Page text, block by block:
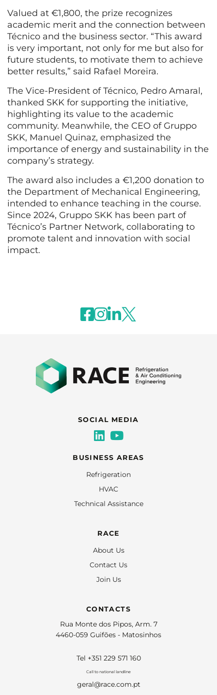
Valued at €1,800, the prize recognizes
academic merit and the connection between
Técnico and the business sector. “This award
is very important, not only for me but also for
future students, to motivate them to achieve
better results,” said Rafael Moreira.
The Vice-President of Técnico, Pedro Amaral,
thanked SKK for supporting the initiative,
highlighting its value to the academic
community. Meanwhile, the CEO of Gruppo
SKK, Manuel Quinaz, emphasized the
importance of energy and sustainability in the
company’s strategy.
The award also includes a €1,200 donation to
the Department of Mechanical Engineering,
intended to enhance teaching in the course.
Since 2024, Gruppo SKK has been part of
Técnico’s Partner Network, collaborating to
promote talent and innovation with social
impact.
SOCIAL MEDIA
BUSINESS AREAS
Refrigeration
HVAC
Technical Assistance
RACE
About Us
Contact Us
Join Us
CONTACTS
Rua Monte dos Pipos, Arm. 7
4460-059 Guifões - Matosinhos
Tel +351 229 571 160
Call to national landline
geral@race.com.pt